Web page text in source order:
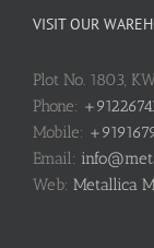
VISIT OUR
Plot No. 1803,
Phone:
Mobile:
Email:
Web: Metallica